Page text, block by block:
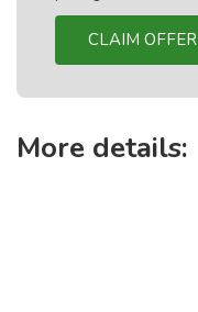
CLAIM OFFER
More details: